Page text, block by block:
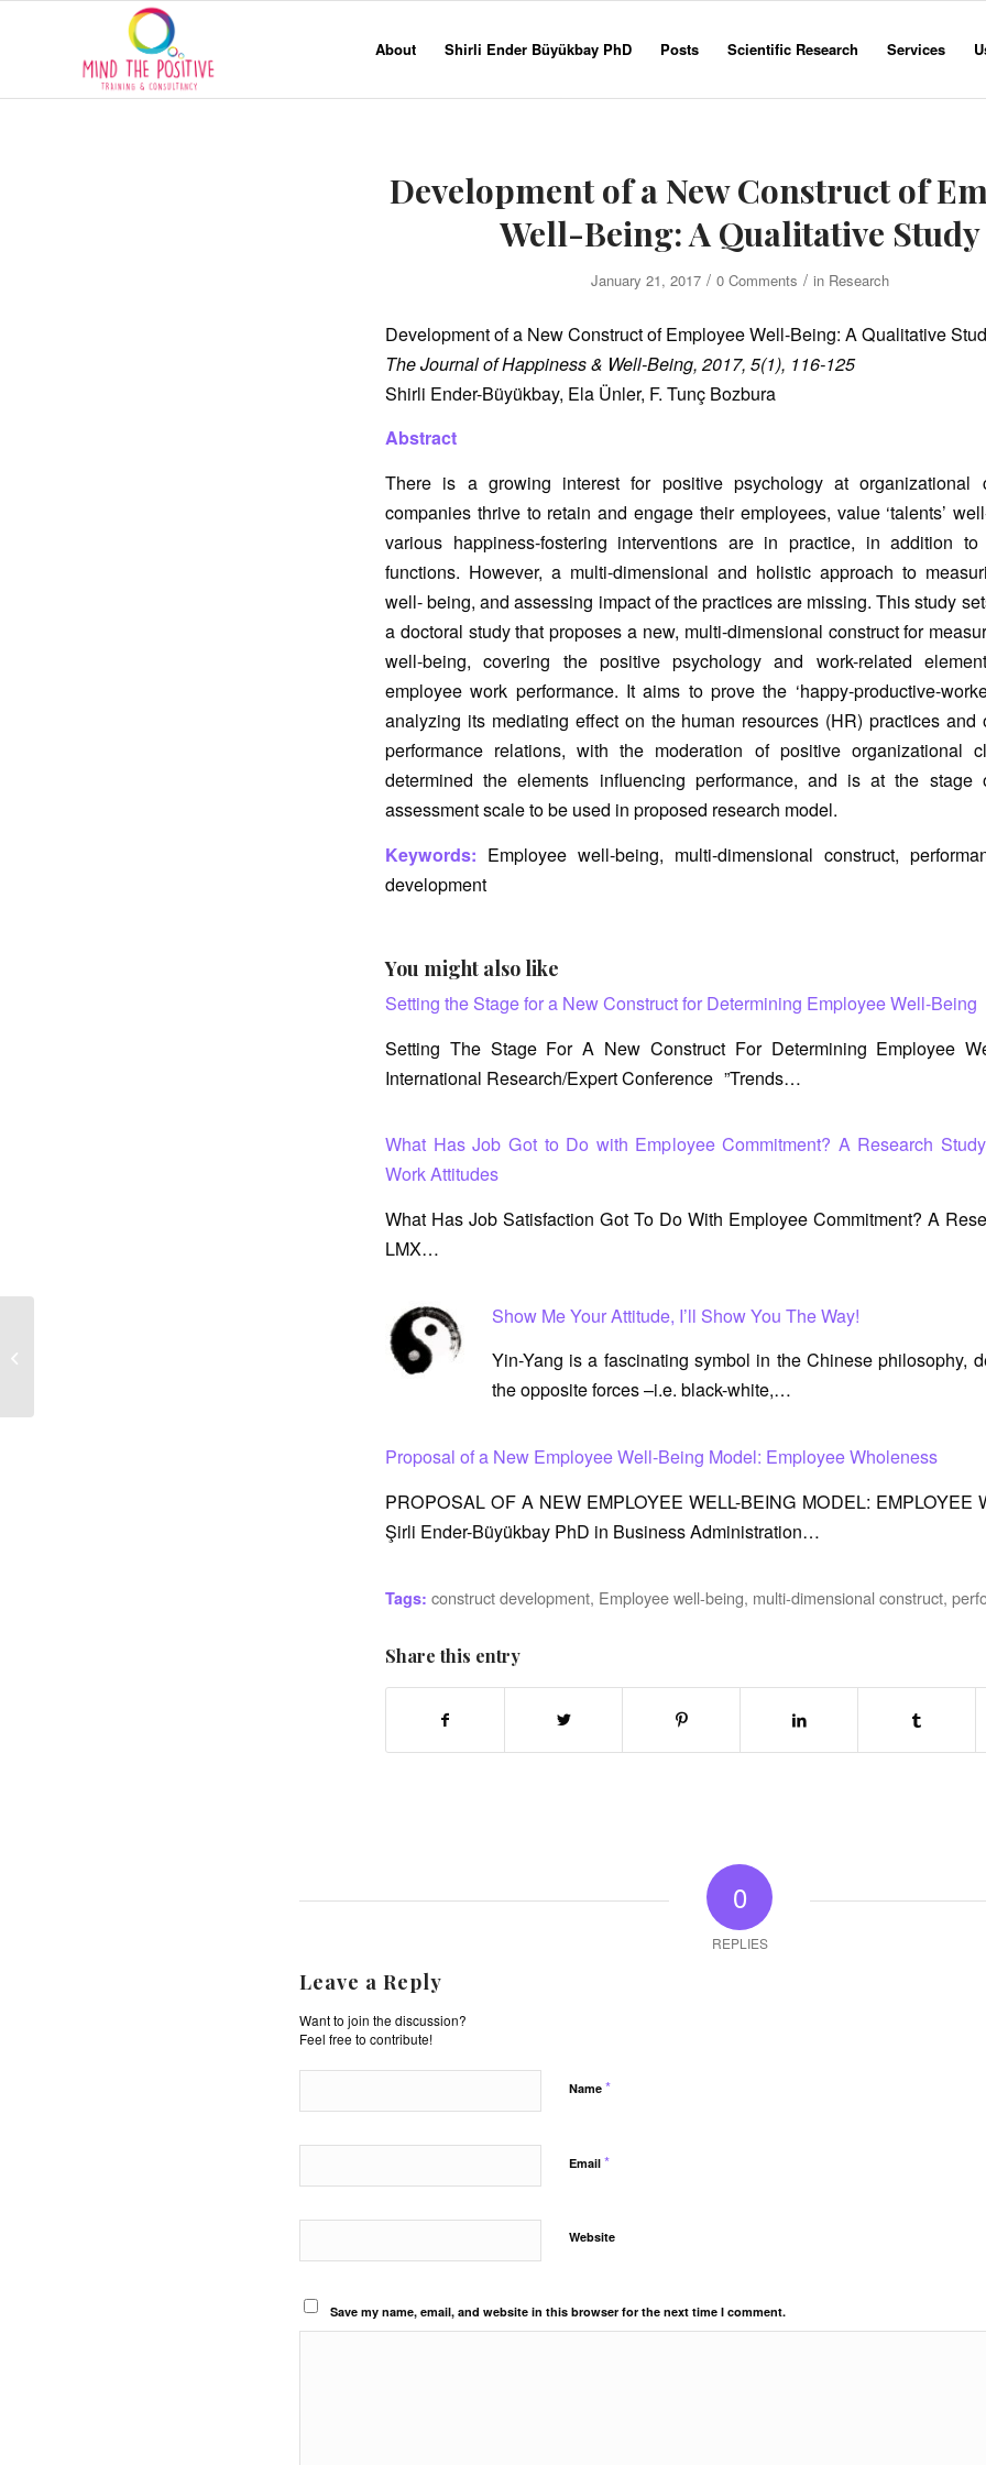
About Shirli Ender Büyükbay PhD Posts Scientific Research Services
Development of a New Construct of
Well-Being: A Qualitative Study
January 21, 2017 / 0 Comments / in Research
Development of a New Construct of Employee Well-Being: A Qualitative
The Journal of Happiness & Well-Being, 2017, 5(1), 116-125
Shirli Ender-Büyükbay, Ela Ünler, F. Tunç Bozbura
Abstract
There is a growing interest for positive psychology at organizational
companies thrive to retain and engage their employees, value ‘talents’
various happiness-fostering interventions are in practice, in addition
functions. However, a multi-dimensional and holistic approach to
well- being, and assessing impact of the practices are missing. This study
a doctoral study that proposes a new, multi-dimensional construct for
well-being, covering the positive psychology and work-related
employee work performance. It aims to prove the ‘happy-productive-
analyzing its mediating effect on the human resources (HR) practices and
performance relations, with the moderation of positive organizational
determined the elements influencing performance, and is at the stage
assessment scale to be used in proposed research model.
Keywords: Employee well-being, multi-dimensional construct,
development
You might also like
Setting the Stage for a New Construct for Determining Employee Well-Being
Setting The Stage For A New Construct For Determining Employee
International Research/Expert Conference ”Trends…
What Has Job Got to Do with Employee Commitment? A Research
Work Attitudes
What Has Job Satisfaction Got To Do With Employee Commitment? A
LMX…
Show Me Your Attitude, I’ll Show You The Way!
Yin-Yang is a fascinating symbol in the Chinese philosophy,
the opposite forces –i.e. black-white,…
Proposal of a New Employee Well-Being Model: Employee Wholeness
PROPOSAL OF A NEW EMPLOYEE WELL-BEING MODEL: EMPLOYEE
Şirli Ender-Büyükbay PhD in Business Administration…
Tags: construct development, Employee well-being, multi-dimensional construct,
Share this entry
0
REPLIES
Leave a Reply
Want to join the discussion?
Feel free to contribute!
Name *
Email *
Website
Save my name, email, and website in this browser for the next time I comment.